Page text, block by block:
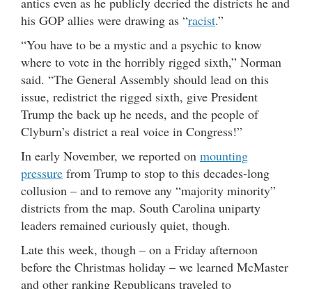
his GOP allies were drawing as “racist.”
“You have to be a mystic and a psychic to know
where to vote in the horribly rigged sixth,” Norman
said. “The General Assembly should lead on this
issue, redistrict the rigged sixth, give President
Trump the back up he needs, and the people of
Clyburn’s district a real voice in Congress!”
In early November, we reported on mounting
pressure from Trump to stop to this decades-long
collusion – and to remove any “majority minority”
districts from the map. South Carolina uniparty
leaders remained curiously quiet, though.
Late this week, though – on a Friday afternoon
before the Christmas holiday – we learned McMaster
and other ranking Republicans traveled to